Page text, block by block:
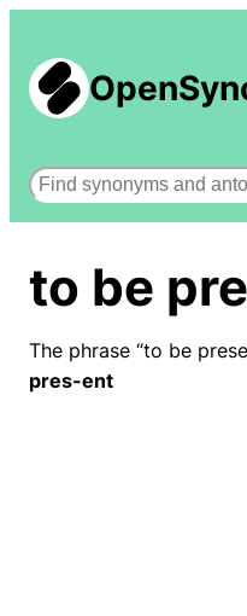
Search
to be
The phrase “to be
pres-ent